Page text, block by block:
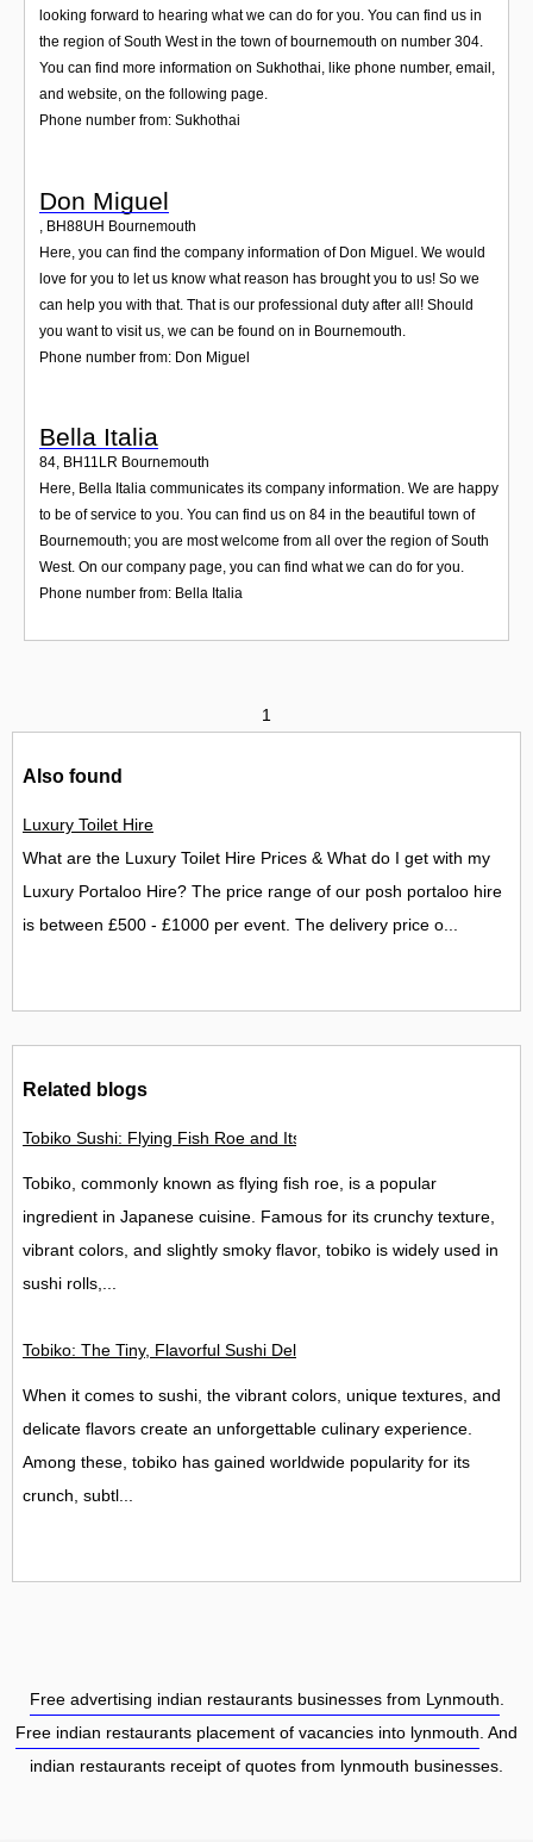
looking forward to hearing what we can do for you. You can find us in
the region of South West in the town of bournemouth on number 304.
You can find more information on Sukhothai, like phone number, email,
and website, on the following page.
Phone number from: Sukhothai
Don Miguel
BH88UH Bournemouth
Here, you can find the company information of Don Miguel. We would
love for you to let us know what reason has brought you to us! So we
can help you with that. That is our professional duty after all! Should
you want to visit us, we can be found on in Bournemouth.
Phone number from: Don Miguel
Bella Italia
84, BH11LR Bournemouth
Here, Bella Italia communicates its company information. We are happy
to be of service to you. You can find us on 84 in the beautiful town of
Bournemouth; you are most welcome from all over the region of South
West. On our company page, you can find what we can do for you.
Phone number from: Bella Italia
1
Also found
Luxury Toilet Hire
What are the Luxury Toilet Hire Prices & What do I get with my
Luxury Portaloo Hire? The price range of our posh portaloo hire
is between £500 - £1000 per event. The delivery price o...
Related blogs
Tobiko Sushi: Flying Fish Roe and Its Delights in the UK
Tobiko, commonly known as flying fish roe, is a popular
ingredient in Japanese cuisine. Famous for its crunchy texture,
vibrant colors, and slightly smoky flavor, tobiko is widely used in
sushi rolls,...
Tobiko: The Tiny, Flavorful Sushi Delight
When it comes to sushi, the vibrant colors, unique textures, and
delicate flavors create an unforgettable culinary experience.
Among these, tobiko has gained worldwide popularity for its
crunch, subtl...
Free advertising indian restaurants businesses from Lynmouth.
Free indian restaurants placement of vacancies into lynmouth. And
indian restaurants receipt of quotes from lynmouth businesses.